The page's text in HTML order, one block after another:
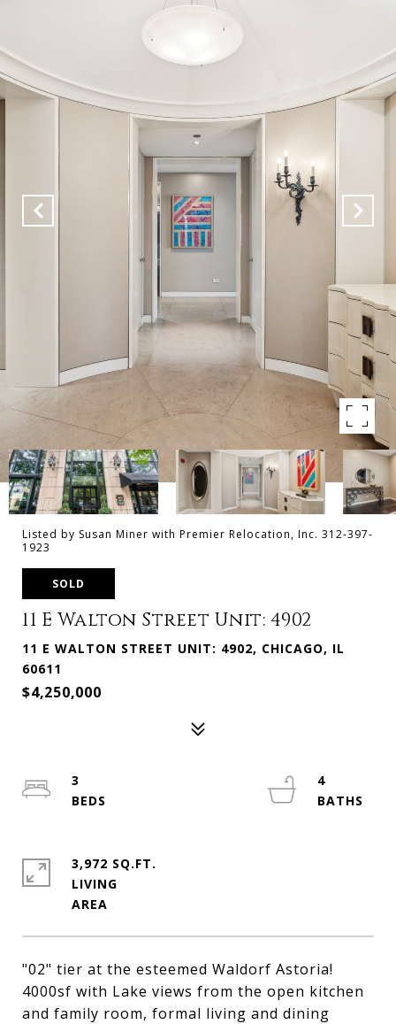
Listed by Susan Miner with Premier Relocation, Inc. 312-397-
1923
SOLD
11 E Walton Street Unit: 4902
11 E WALTON STREET UNIT: 4902, CHICAGO, IL
60611
$4,250,000
"02" tier at the esteemed Waldorf Astoria!
4000sf with Lake views from the open kitchen
and family room, formal living and dining
3
4
3,972 SQ.FT.
LIVING